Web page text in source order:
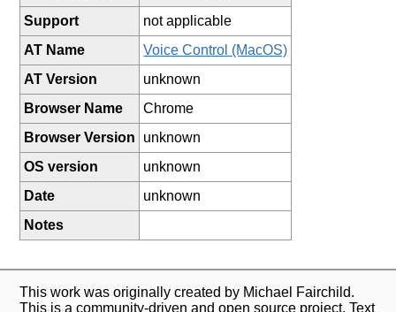
Support
not applicable
AT Name
Voice Control (MacOS)
AT Version
unknown
Browser Name
Chrome
Browser Version
unknown
OS version
unknown
Date
unknown
Notes
This work was originally created by Michael Fairchild.
This is a community-driven and open source project. Text